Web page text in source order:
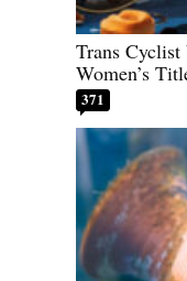
Trans
Women’s
371